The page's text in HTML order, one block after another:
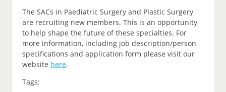
The SACs in Paediatric Surgery and Plastic Surgery
are recruiting new members. This is an opportunity
to help shape the future of these specialties. For
more information, including job description/person
specifications and application form please visit our
website here.
Tags: